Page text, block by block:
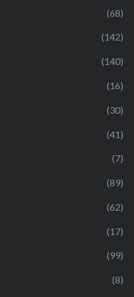
(68)
(142)
(140)
(16)
(30)
(41)
(7)
(89)
(62)
(17)
(99)
(8)